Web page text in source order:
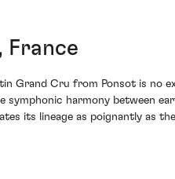
France
Grand Cru from Ponsot is no
harmony between
its lineage as poignantly as